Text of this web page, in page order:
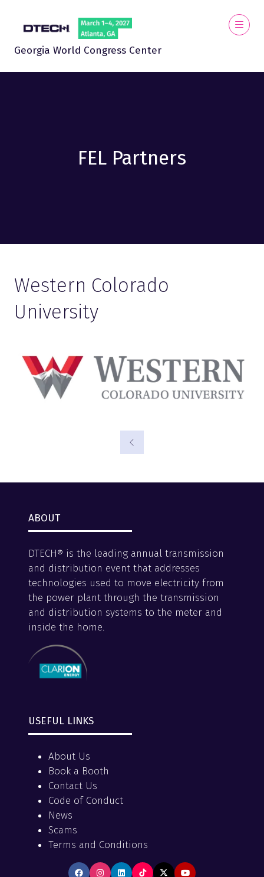
Georgia World Congress Center
FEL Partners
Western Colorado
University
ABOUT
DTECH® is the leading annual transmission
and distribution event that addresses
technologies used to move electricity from
the power plant through the transmission
and distribution systems to the meter and
inside the home.
USEFUL LINKS
About Us
Book a Booth
Contact Us
Code of Conduct
News
Scams
Terms and Conditions